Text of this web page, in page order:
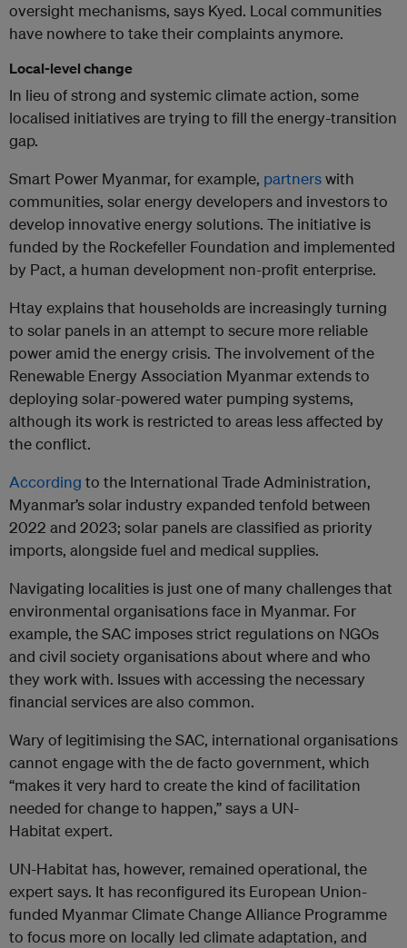
oversight mechanisms, says Kyed. Local communities
have nowhere to take their complaints anymore.
Local-level change
In lieu of strong and systemic climate action, some
localised initiatives are trying to fill the energy-transition
gap.
Smart Power Myanmar, for example, partnerswith
communities, solar energy developers and investors to
develop innovative energy solutions. The initiative is
funded by the Rockefeller Foundation and implemented
by Pact, a human development non-profit enterprise.
Htay explains that households are increasingly turning
to solar panels in an attempt to secure more reliable
power amid the energy crisis. The involvement of the
Renewable Energy Association Myanmar extends to
deploying solar-powered water pumping systems,
although its work is restricted to areas less affected by
the conflict.
According to the International Trade Administration,
Myanmar’s solar industry expanded tenfold between
2022 and 2023; solar panels are classified as priority
imports, alongside fuel and medical supplies.
Navigating localities is just one of many challenges that
environmental organisations face in Myanmar. For
example, the SAC imposes strict regulations on NGOs
and civil society organisations about where and who
they work with. Issues with accessing the necessary
financial services are also common.
Wary of legitimising the SAC, international organisations
cannot engage with the de facto government, which
“makes it very hard to create the kind of facilitation
needed for change to happen,” says a UN-
Habitat expert.
UN-Habitat has, however, remained operational, the
expert says. It has reconfigured its European Union-
funded Myanmar Climate Change Alliance Programme
to focus more on locally led climate adaptation, and